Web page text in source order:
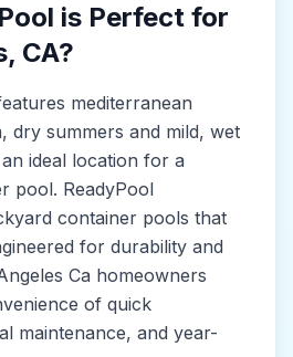
is Perfect for
, CA?
mediterranean
dry summers and mild, wet
an ideal location for a
pool. ReadyPool
container pools that
for durability and
Ca homeowners
of quick
maintenance, and year-